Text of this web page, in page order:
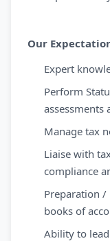
Our
Expert
Perform
assessments
Manage tax
Liaise with
compliance
Preparation
books of
Ability to